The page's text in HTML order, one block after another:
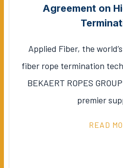
Agreement on
Applied Fiber, the
fiber rope termination
BEKAERT ROPES
premier
READ